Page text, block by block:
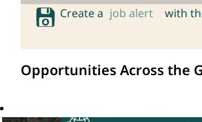
Create a job alert with
Opportunities Across the